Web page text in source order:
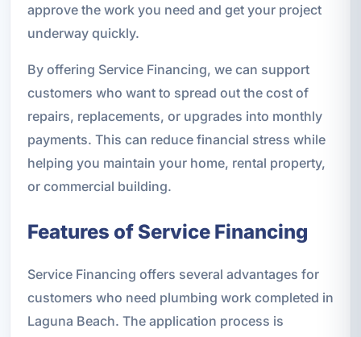
approve the work you need and get your project
underway quickly.
By offering Service Financing, we can support
customers who want to spread out the cost of
repairs, replacements, or upgrades into monthly
payments. This can reduce financial stress while
helping you maintain your home, rental property,
or commercial building.
Features of Service Financing
Service Financing offers several advantages for
customers who need plumbing work completed in
Laguna Beach. The application process is